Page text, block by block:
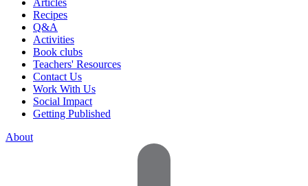
Articles
Recipes
Q&A
Activities
Book clubs
Teachers' Resources
Contact Us
Work With Us
Social Impact
Getting Published
About